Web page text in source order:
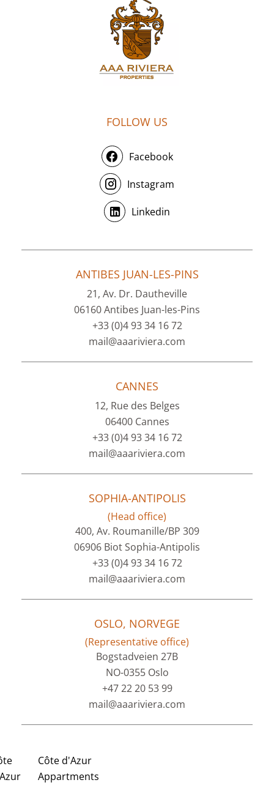
FOLLOW US
Facebook
Instagram
Linkedin
ANTIBES JUAN-LES-PINS
21, Av. Dr. Dautheville
06160 Antibes Juan-les-Pins
+33 (0)4 93 34 16 72
mail@aaariviera.com
CANNES
12, Rue des Belges
06400 Cannes
+33 (0)4 93 34 16 72
mail@aaariviera.com
SOPHIA-ANTIPOLIS
(Head office)
400, Av. Roumanille/BP 309
06906 Biot Sophia-Antipolis
+33 (0)4 93 34 16 72
mail@aaariviera.com
OSLO, NORVEGE
(Representative office)
Bogstadveien 27B
NO-0355 Oslo
+47 22 20 53 99
mail@aaariviera.com
Côte d'Azur
Appartments